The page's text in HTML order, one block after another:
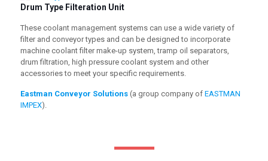
Drum Type Filteration Unit
These coolant management systems can use a wide variety of
filter and conveyor types and can be designed to incorporate
machine coolant filter make-up system, tramp oil separators,
drum filtration, high pressure coolant system and other
accessories to meet your specific requirements.
Eastman Conveyor Solutions(a group company of EASTMAN
IMPEX).